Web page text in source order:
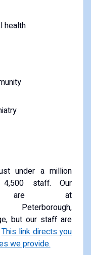
health
under a million
staff. Our
are at
but our staff are
This link directs you
we provide.